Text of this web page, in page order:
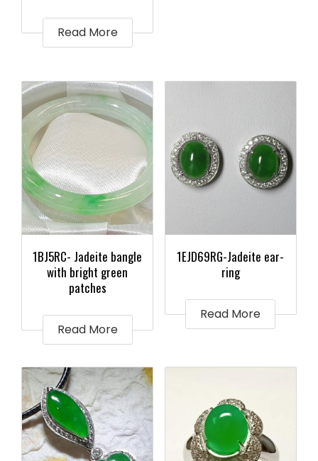
Read More
1BJ5RC- Jadeite bangle
with bright green
patches
Read More
1EJD69RG-Jadeite ear-
ring
Read More